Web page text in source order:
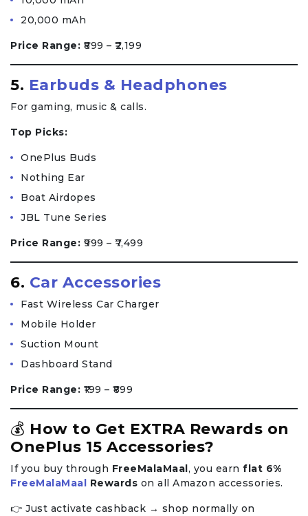
20,000 mAh
Price Range: ₹899 – ₹2,199
5. Earbuds & Headphones
For gaming, music & calls.
Top Picks:
OnePlus Buds
Nothing Ear
Boat Airdopes
JBL Tune Series
Price Range: ₹999 – ₹7,499
6. Car Accessories
Fast Wireless Car Charger
Mobile Holder
Suction Mount
Dashboard Stand
Price Range: ₹199 – ₹899
💰 How to Get EXTRA Rewards on
OnePlus 15 Accessories?
If you buy through FreeMalaMaal, you earn flat 6%
FreeMalaMaal Rewards on all Amazon accessories.
👉 Just activate cashback → shop normally on